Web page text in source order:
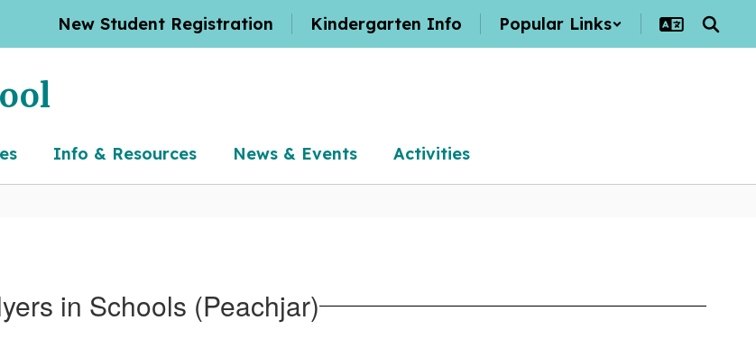
New Student Registration Kindergarten Info Popular Links
Info & Resources News & Events Activities
in Schools (Peachjar)